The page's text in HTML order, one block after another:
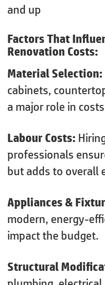
and up
Factors That
Renovation Costs:
Material Selection:
cabinets,
a major role in
Labour Costs:
professionals
but adds to overall
Appliances &
modern, energy-
impact the budget.
Structural